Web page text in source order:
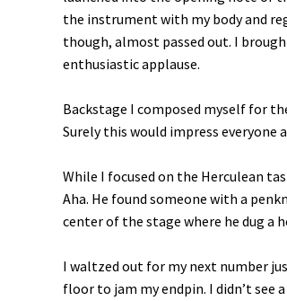
the instrument with my body and
though, almost passed out. I
enthusiastic applause.
Backstage I composed myself for
Surely this would impress everyone
While I focused on the Herculean
Aha. He found someone with a
center of the stage where he dug a
I waltzed out for my next number
floor to jam my endpin. I didn’t see